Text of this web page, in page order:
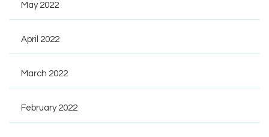
May 2022
April 2022
March 2022
February 2022